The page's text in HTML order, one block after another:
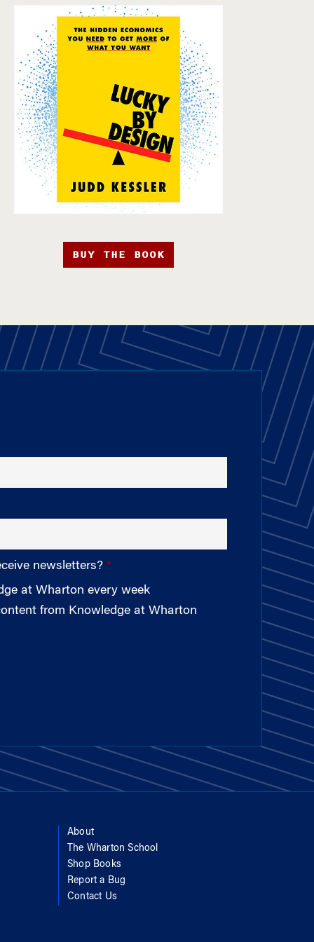
BUY THE BOOK
newsletters?
at Wharton every week
from Knowledge at Wharton
About
The Wharton School
Shop Books
Report a Bug
Contact Us